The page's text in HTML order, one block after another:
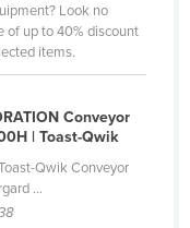
Look no
of up to 40% discount
items.
Conveyor
| Toast-Qwik
Qwik Conveyor
...